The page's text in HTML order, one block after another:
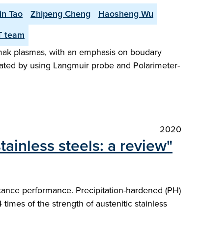
Tao Zhipeng Cheng
Haosheng Wu
team
plasmas, with an emphasis on boudary
by using Langmuir probe and Polarimeter-
2020
steels: a review"
performance. Precipitation-hardened (PH)
of the strength of austenitic stainless